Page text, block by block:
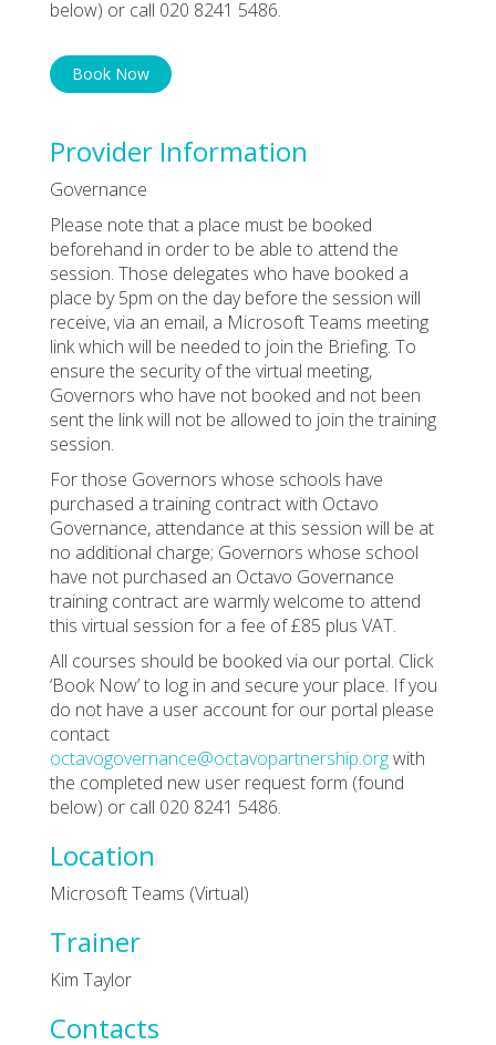
below) or call 020 8241 5486.
Book Now
Provider Information
Governance
Please note that a place must be booked
beforehand in order to be able to attend the
session. Those delegates who have booked a
place by 5pm on the day before the session will
receive, via an email, a Microsoft Teams meeting
link which will be needed to join the Briefing. To
ensure the security of the virtual meeting,
Governors who have not booked and not been
sent the link will not be allowed to join the training
session.
For those Governors whose schools have
purchased a training contract with Octavo
Governance, attendance at this session will be at
no additional charge; Governors whose school
have not purchased an Octavo Governance
training contract are warmly welcome to attend
this virtual session for a fee of £85 plus VAT.
All courses should be booked via our portal. Click
‘Book Now’ to log in and secure your place. If you
do not have a user account for our portal please
contact
octavogovernance@octavopartnership.orgwith
the completed new user request form (found
below) or call 020 8241 5486.
Location
Microsoft Teams (Virtual)
Trainer
Kim Taylor
Contacts